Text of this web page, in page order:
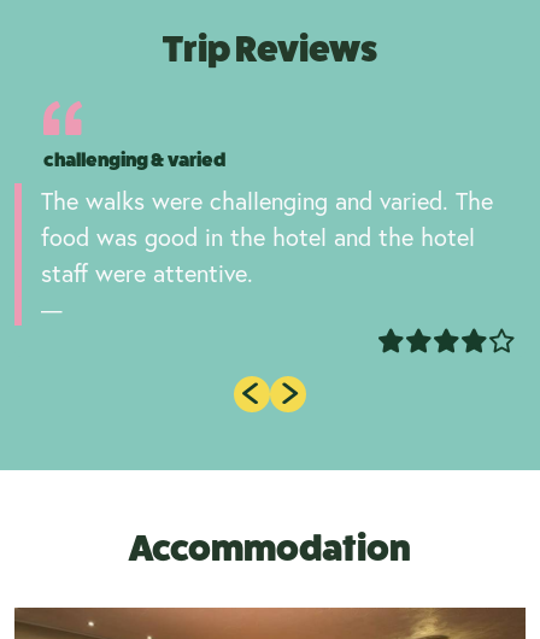
Trip Reviews
challenging & varied
The walks were challenging and varied. The
food was good in the hotel and the hotel
staff were attentive.
Accommodation